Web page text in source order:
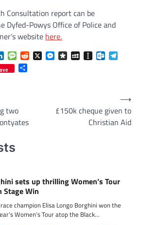
Consultation report can be
Dyfed-Powys Office of Police and
website here.
LinkedInMessageReddit
X Messenger
DiasporaMySpaceInstapaper
two
£150k cheque given to
Christian Aid
⟶
sets up thrilling Women’s Tour
Stage Win
champion Elisa Longo Borghini won the
Women’s Tour atop the Black…